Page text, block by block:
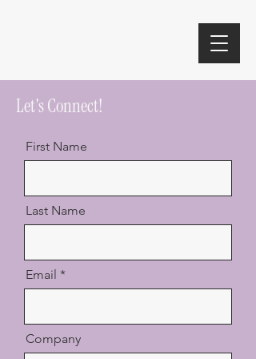
Let's Connect!
First Name
Last Name
Email
Company